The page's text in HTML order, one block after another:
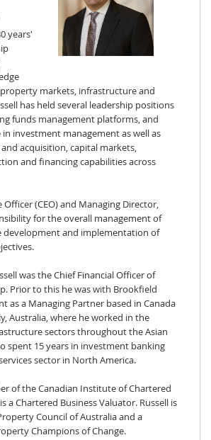
years'
markets, infrastructure and
has held several leadership positions
funds management platforms, and
in investment management as well as
acquisition, capital markets,
and financing capabilities across
Officer (CEO) and Managing Director,
for the overall management of
development and implementation of
was the Chief Financial Officer of
Prior to this he was with Brookfield
as a Managing Partner based in Canada
Australia, where he worked in the
sectors throughout the Asian
spent 15 years in investment banking
sector in North America.
of the Canadian Institute of Chartered
a Chartered Business Valuator. Russell is
Council of Australia and a
Champions of Change.